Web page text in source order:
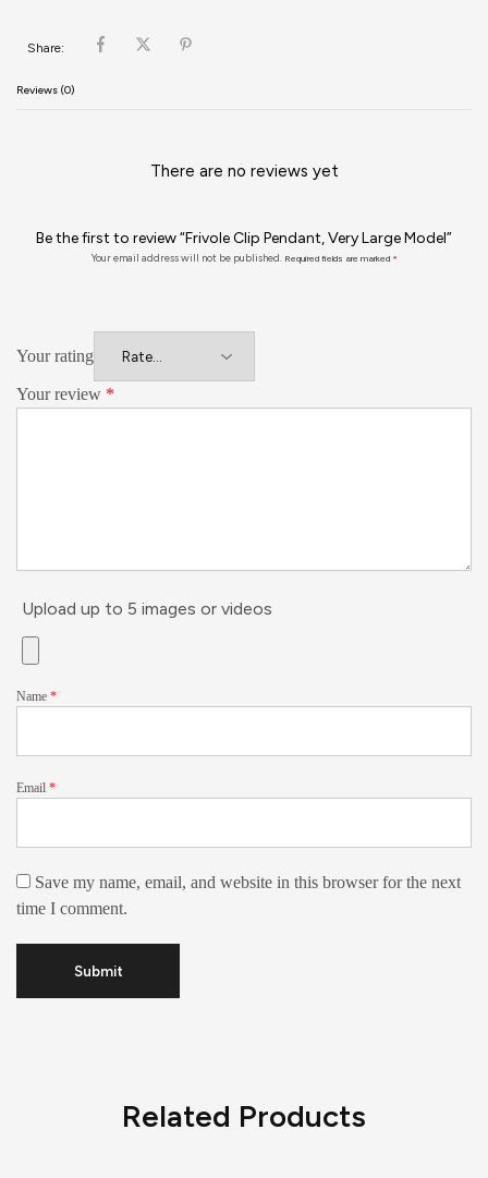
Share:
Reviews (0)
There are no reviews yet
Be the first to review “Frivole Clip Pendant, Very Large Model”
Your email address will not be published. Required fields are marked *
Your rating
Your review *
Upload up to 5 images or videos
Name *
Email *
Save my name, email, and website in this browser for the next
time I comment.
Related Products